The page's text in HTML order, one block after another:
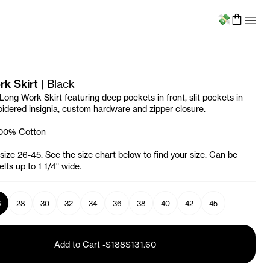
Menu
Skirt | Black
Work Skirt featuring deep pockets in front, slit pockets in
insignia, custom hardware and zipper closure.
Cotton
26-45. See the size chart below to find your size. Can be
up to 1 1/4" wide.
28 30 32 34 36 38 40 42 45
Add to Cart -$188$131.60